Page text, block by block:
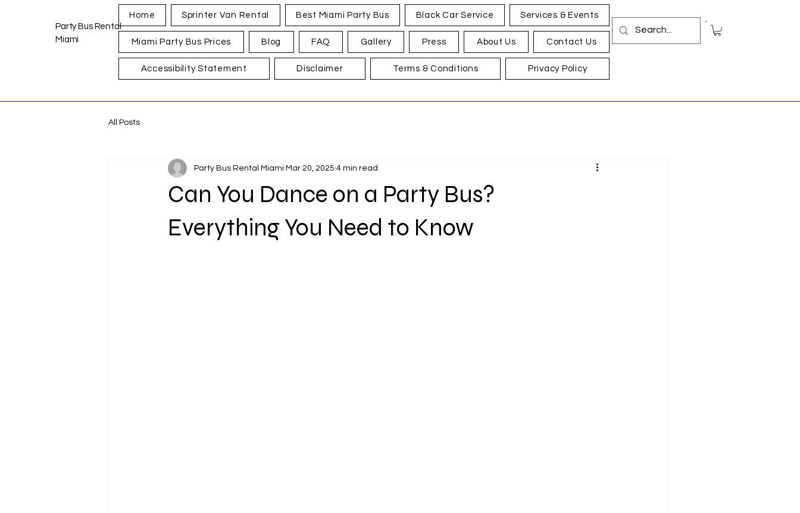
Party Bus Rental
Miami
Home Sprinter Van Rental Best Miami Party Bus Black Car Service Services & Events
Miami Party Bus Prices Blog FAQ Gallery Press About Us Contact Us
Accessibility Statement Disclaimer Terms & Conditions Privacy Policy
All Posts
Can You Dance on a Party Bus?
Everything You Need to Know
Party Bus Rental Miami Mar 20, 2025 4 min read